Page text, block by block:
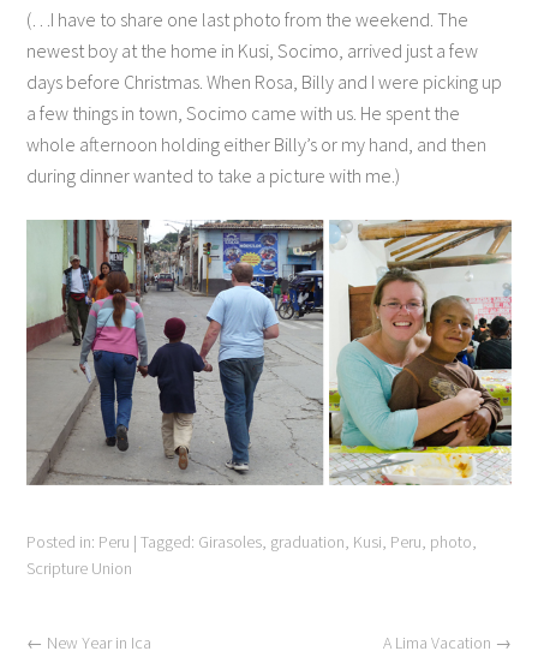
(…I have to share one last photo from the weekend. The
newest boy at the home in Kusi, Socimo, arrived just a few
days before Christmas. When Rosa, Billy and I were picking up
a few things in town, Socimo came with us. He spent the
whole afternoon holding either Billy’s or my hand, and then
during dinner wanted to take a picture with me.)
Posted in: Peru |Tagged: Girasoles, graduation, Kusi, Peru, photo,
Scripture Union
← New Year in Ica A Lima Vacation →